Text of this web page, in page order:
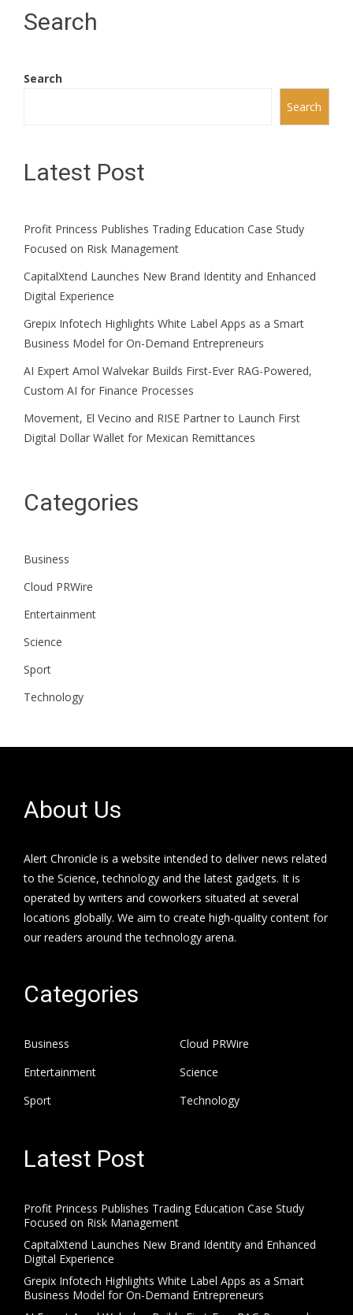
Search
Search
Search
Latest Post
Profit Princess Publishes Trading Education Case Study
Focused on Risk Management
CapitalXtend Launches New Brand Identity and Enhanced
Digital Experience
Grepix Infotech Highlights White Label Apps as a Smart
Business Model for On-Demand Entrepreneurs
AI Expert Amol Walvekar Builds First-Ever RAG-Powered,
Custom AI for Finance Processes
Movement, El Vecino and RISE Partner to Launch First
Digital Dollar Wallet for Mexican Remittances
Categories
Business
Cloud PRWire
Entertainment
Science
Sport
Technology
About Us
Alert Chronicle is a website intended to deliver news related
to the Science, technology and the latest gadgets. It is
operated by writers and coworkers situated at several
locations globally. We aim to create high-quality content for
our readers around the technology arena.
Categories
Business
Cloud PRWire
Entertainment
Science
Sport
Technology
Latest Post
Profit Princess Publishes Trading Education Case Study
Focused on Risk Management
CapitalXtend Launches New Brand Identity and Enhanced
Digital Experience
Grepix Infotech Highlights White Label Apps as a Smart
Business Model for On-Demand Entrepreneurs